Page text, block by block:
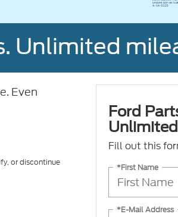
Unlimited
Even
or discontinue
Ford
Fill out this
*First Name
*E-Mail Address